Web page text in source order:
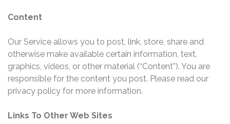
Content
Our Service allows you to post, link, store, share and
otherwise make available certain information, text,
graphics, videos, or other material (“Content”). You are
responsible for the content you post. Please read our
privacy policy for more information.
Links To Other Web Sites